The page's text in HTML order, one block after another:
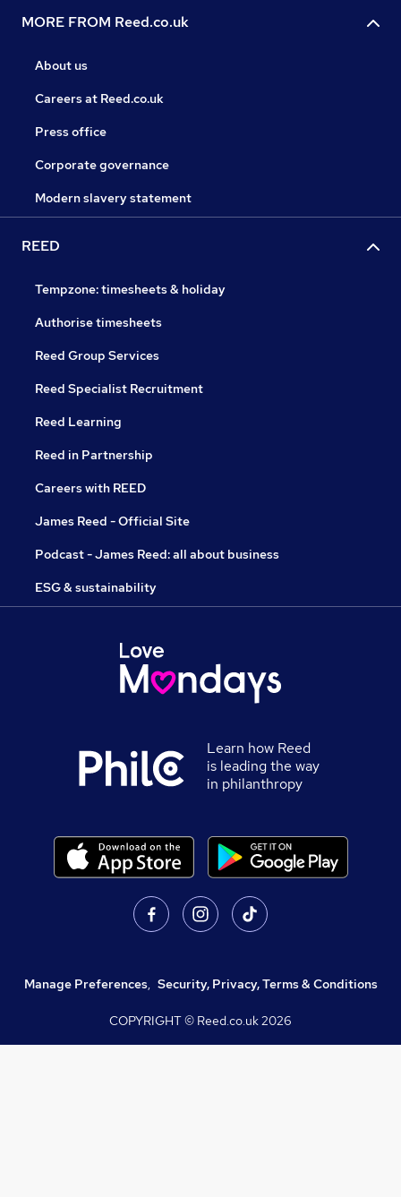
MORE FROM Reed.co.uk
About us
Careers at Reed.co.uk
Press office
Corporate governance
Modern slavery statement
REED
Tempzone: timesheets & holiday
Authorise timesheets
Reed Group Services
Reed Specialist Recruitment
Reed Learning
Reed in Partnership
Careers with REED
James Reed - Official Site
Podcast - James Reed: all about business
ESG & sustainability
Learn how Reed
is leading the way
in philanthropy
Manage Preferences, Security, Privacy, Terms & Conditions
COPYRIGHT © Reed.co.uk2026